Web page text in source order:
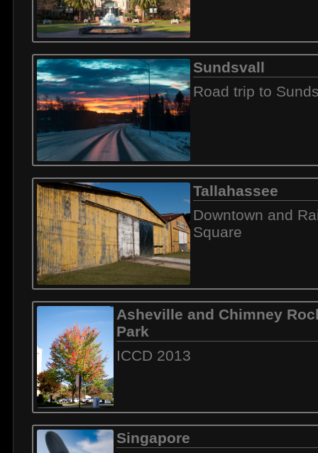
Sundsvall
Road trip to
Tallahassee
Downtown and
Square
Asheville and Chimney
Park
ICCD 2013
Singapore